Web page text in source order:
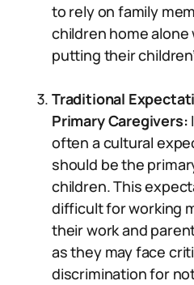
to rely on family
children home alone
putting their
Traditional
Primary Caregivers:
often a cultural
should be the
children. This
difficult for working
their work and
as they may face
discrimination for